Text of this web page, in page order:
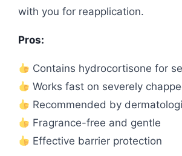
with you for reapplication.
Pros:
Contains hydrocortisone for
Works fast on severely
Recommended by
Fragrance-free and gentle
Effective barrier protection